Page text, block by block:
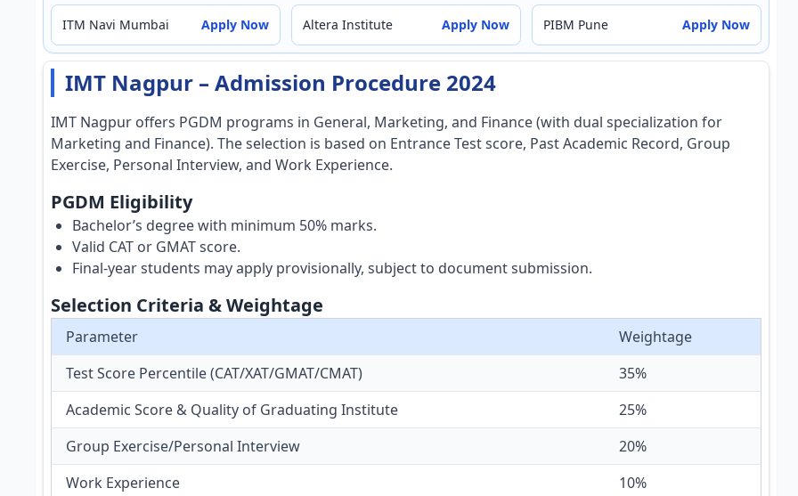
ITM Navi Mumbai Apply Now Altera Institute Apply Now PIBM Pune Apply Now
IMT Nagpur – Admission Procedure 2024
IMT Nagpur offers PGDM programs in General, Marketing, and Finance (with dual specialization for
Marketing and Finance). The selection is based on Entrance Test score, Past Academic Record, Group
Exercise, Personal Interview, and Work Experience.
PGDM Eligibility
Bachelor’s degree with minimum 50% marks.
Valid CAT or GMAT score.
Final-year students may apply provisionally, subject to document submission.
Selection Criteria & Weightage
Parameter
Weightage
Test Score Percentile (CAT/XAT/GMAT/CMAT)
35%
Academic Score & Quality of Graduating Institute
25%
Group Exercise/Personal Interview
20%
Work Experience
10%